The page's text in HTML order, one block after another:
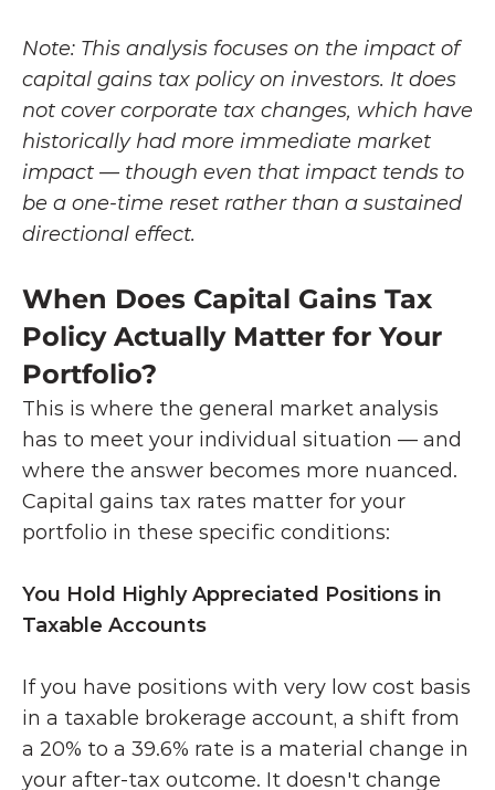
Note: This analysis focuses on the impact of
capital gains tax policy on investors. It does
not cover corporate tax changes, which have
historically had more immediate market
impact — though even that impact tends to
be a one-time reset rather than a sustained
directional effect.
When Does Capital Gains Tax
Policy Actually Matter for Your
Portfolio?
This is where the general market analysis
has to meet your individual situation — and
where the answer becomes more nuanced.
Capital gains tax rates matter for your
portfolio in these specific conditions:
You Hold Highly Appreciated Positions in
Taxable Accounts
If you have positions with very low cost basis
in a taxable brokerage account, a shift from
a 20% to a 39.6% rate is a material change in
your after-tax outcome. It doesn't change